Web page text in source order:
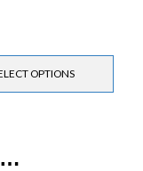
OPTIONS